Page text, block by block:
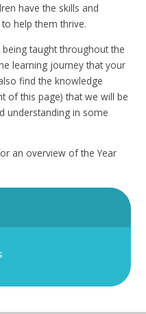
have the skills and
help them thrive.
taught throughout the
learning journey that your
find the knowledge
of this page) that we will be
understanding in some
an overview of the Year